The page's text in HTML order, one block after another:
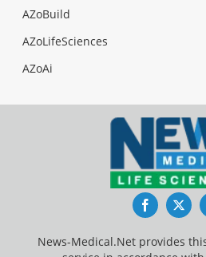
AZoBuild
AZoLifeSciences
AZoAi
News-Medical.Net provides